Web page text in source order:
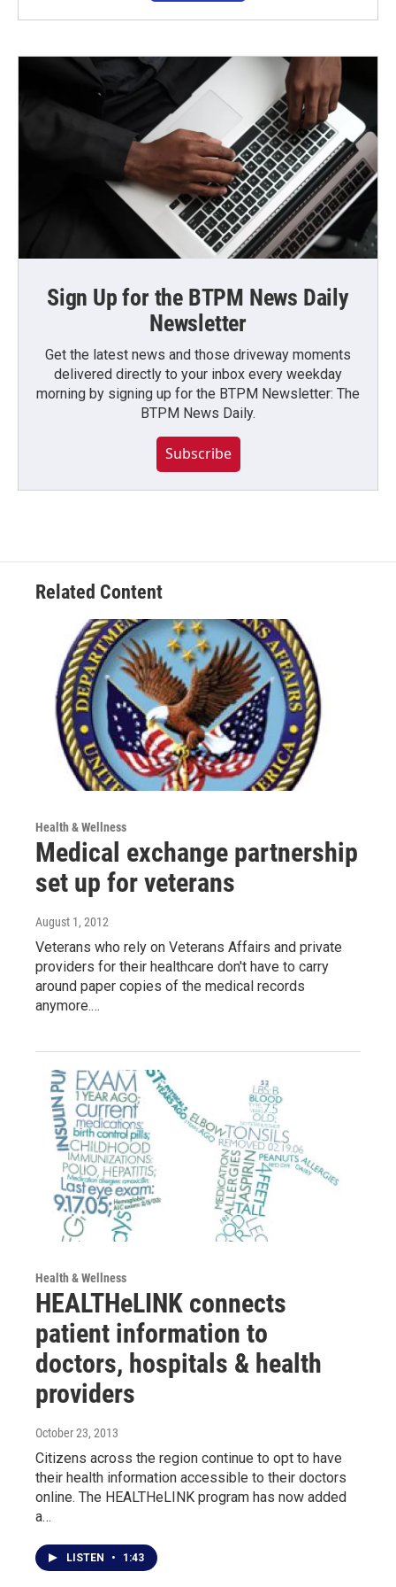
Sign Up for the BTPM News Daily
Newsletter
Get the latest news and those driveway moments
delivered directly to your inbox every weekday
morning by signing up for the BTPM Newsletter: The
BTPM News Daily.
Subscribe
Related Content
Health & Wellness
Medical exchange partnership
set up for veterans
August 1, 2012
Veterans who rely on Veterans Affairs and private
providers for their healthcare don't have to carry
around paper copies of the medical records
anymore.…
Health & Wellness
HEALTHeLINK connects
patient information to
doctors, hospitals & health
providers
October 23, 2013
Citizens across the region continue to opt to have
their health information accessible to their doctors
online. The HEALTHeLINK program has now added
a…
LISTEN • 1:43